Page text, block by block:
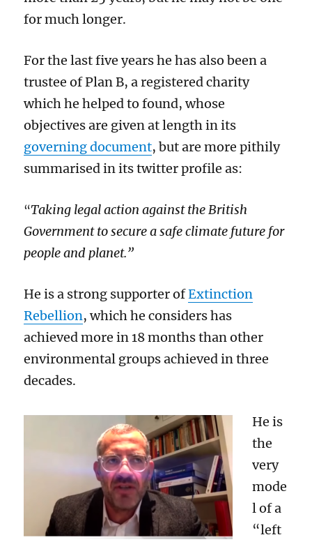
for much longer.
For the last five years he has also been a
trustee of Plan B, a registered charity
which he helped to found, whose
objectives are given at length in its
governing document, but are more pithily
summarised in its twitter profile as:
“Taking legal action against the British
Government to secure a safe climate future for
people and planet.”
He is a strong supporter ofExtinction
Rebellion, whichhe considershas
achievedmorein 18 months thanother
environmental groups achieved in three
decades.
He is
the
very
mode
l of a
“left